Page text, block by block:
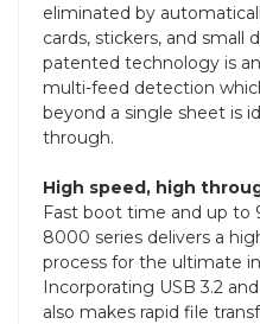
eliminated by
cards, stickers, and small
patented technology is
multi-feed detection
beyond a single sheet is
through.
High speed, high
Fast boot time and up
8000 series delivers a
process for the ultimate
Incorporating USB 3.2
also makes rapid file